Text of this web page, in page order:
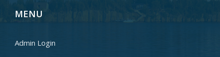
MENU
Admin Login